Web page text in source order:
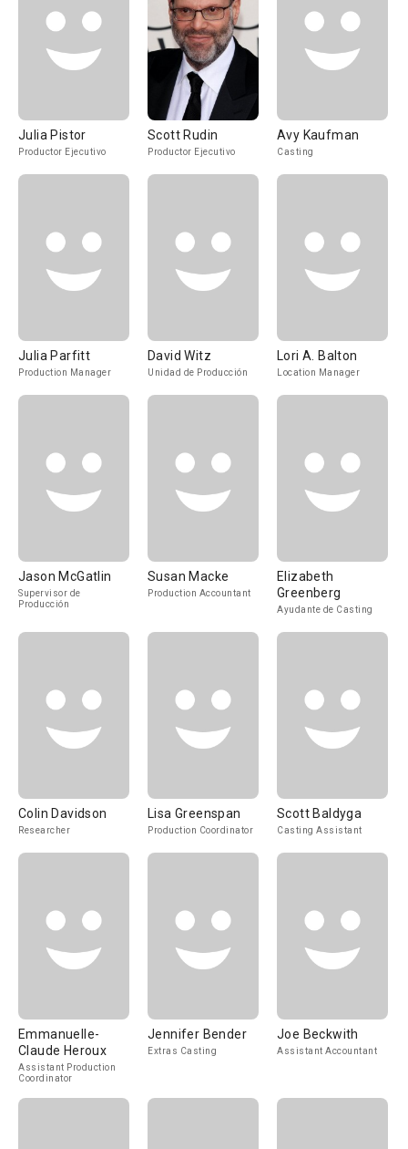
Julia Pistor
Productor Ejecutivo
Scott Rudin
Productor Ejecutivo
Avy Kaufman
Casting
Julia Parfitt
Production Manager
David Witz
Unidad de Producción
Lori A. Balton
Location Manager
Jason McGatlin
Supervisor de
Producción
Susan Macke
Production Accountant
Elizabeth
Greenberg
Ayudante de Casting
Colin Davidson
Researcher
Lisa Greenspan
Production Coordinator
Scott Baldyga
Casting Assistant
Emmanuelle-
Claude Heroux
Assistant Production
Coordinator
Jennifer Bender
Extras Casting
Joe Beckwith
Assistant Accountant